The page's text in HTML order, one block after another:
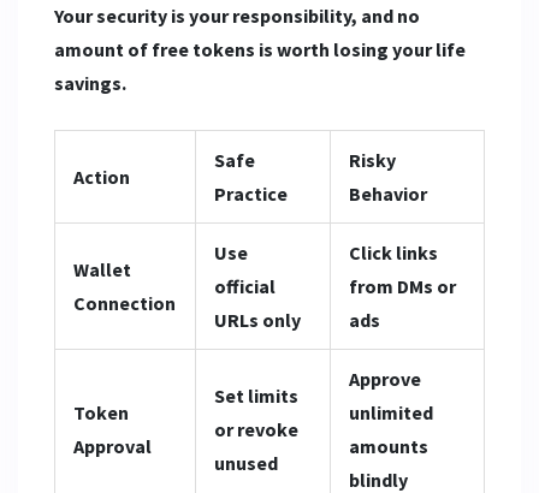
Your security is your responsibility, and no
amount of free tokens is worth losing your life
savings.
Action
Safe
Practice
Risky
Behavior
Wallet
Connection
Use
official
URLs only
Click links
from DMs or
ads
Token
Approval
Set limits
or revoke
unused
Approve
unlimited
amounts
blindly